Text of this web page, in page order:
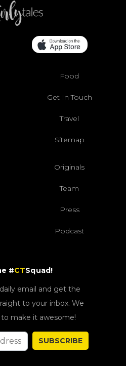
Food
Get In Touch
Travel
Sitemap
Originals
Team
Press
Podcast
#CTSquad!
email and get the
to your inbox. We
make it awesome!
SUBSCRIBE